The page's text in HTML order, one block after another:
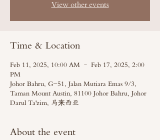
View other events
Time & Location
Feb 11, 2025, 10:00 AM – Feb 17, 2025, 2:00
PM
Johor Bahru, G-51, Jalan Mutiara Emas 9/3,
Taman Mount Austin, 81100 Johor Bahru, Johor
Darul Ta'zim, 马来西亚
About the event